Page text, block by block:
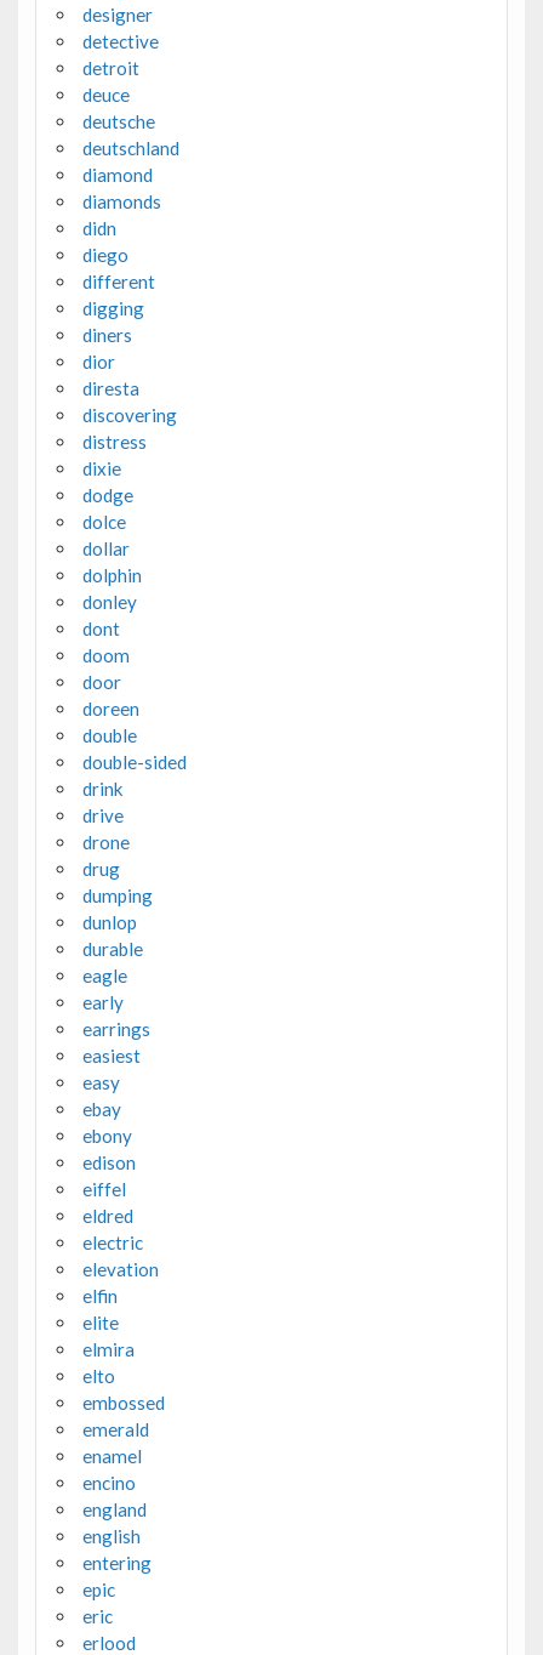
designer
detective
detroit
deuce
deutsche
deutschland
diamond
diamonds
didn
diego
different
digging
diners
dior
diresta
discovering
distress
dixie
dodge
dolce
dollar
dolphin
donley
dont
doom
door
doreen
double
double-sided
drink
drive
drone
drug
dumping
dunlop
durable
eagle
early
earrings
easiest
easy
ebay
ebony
edison
eiffel
eldred
electric
elevation
elfin
elite
elmira
elto
embossed
emerald
enamel
encino
england
english
entering
epic
eric
erlood